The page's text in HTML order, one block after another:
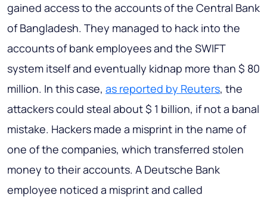
gained access to the accounts of the Central Bank
of Bangladesh. They managed to hack into the
accounts of bank employees and the SWIFT
system itself and eventually kidnap more than $ 80
million. In this case, as reported by Reuters, the
attackers could steal about $ 1 billion, if not a banal
mistake. Hackers made a misprint in the name of
one of the companies, which transferred stolen
money to their accounts. A Deutsche Bank
employee noticed a misprint and called